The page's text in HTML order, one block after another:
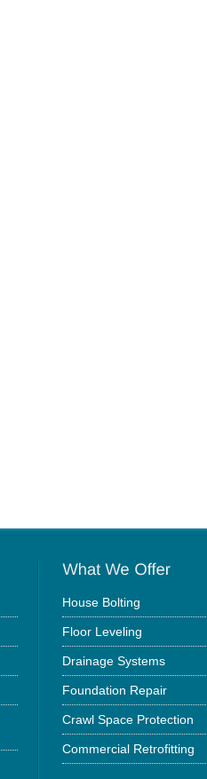
House Bolting
Floor Leveling
Drainage Systems
Foundation Repair
Crawl Space Protection
Commercial Retrofitting